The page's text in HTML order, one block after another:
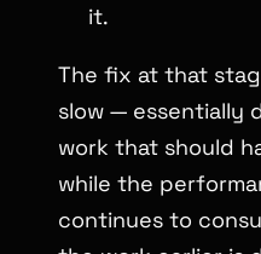
it.
The fix at that
slow — essentially
work that should
while the
continues to